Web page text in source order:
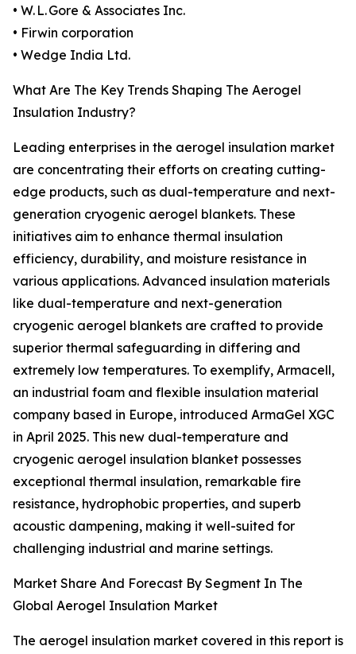
• W. L. Gore & Associates Inc.
• Firwin corporation
• Wedge India Ltd.
What Are The Key Trends Shaping The Aerogel
Insulation Industry?
Leading enterprises in the aerogel insulation market
are concentrating their efforts on creating cutting-
edge products, such as dual-temperature and next-
generation cryogenic aerogel blankets. These
initiatives aim to enhance thermal insulation
efficiency, durability, and moisture resistance in
various applications. Advanced insulation materials
like dual-temperature and next-generation
cryogenic aerogel blankets are crafted to provide
superior thermal safeguarding in differing and
extremely low temperatures. To exemplify, Armacell,
an industrial foam and flexible insulation material
company based in Europe, introduced ArmaGel XGC
in April 2025. This new dual-temperature and
cryogenic aerogel insulation blanket possesses
exceptional thermal insulation, remarkable fire
resistance, hydrophobic properties, and superb
acoustic dampening, making it well-suited for
challenging industrial and marine settings.
Market Share And Forecast By Segment In The
Global Aerogel Insulation Market
The aerogel insulation market covered in this report is